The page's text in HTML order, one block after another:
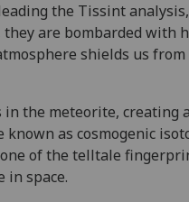
the Tissint
are bombarded with
shields us from
in the meteorite, creating a
known as cosmogenic
of the telltale
in space.